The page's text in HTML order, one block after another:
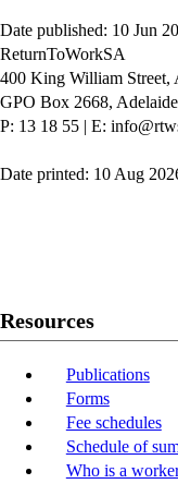
Date published: 10 Jun
ReturnToWorkSA
400 King William Street,
GPO Box 2668,
P: 13 18 55 | E:
Date printed: 10 Aug
Resources
Publications
Forms
Fee schedules
Schedule of
Who is a